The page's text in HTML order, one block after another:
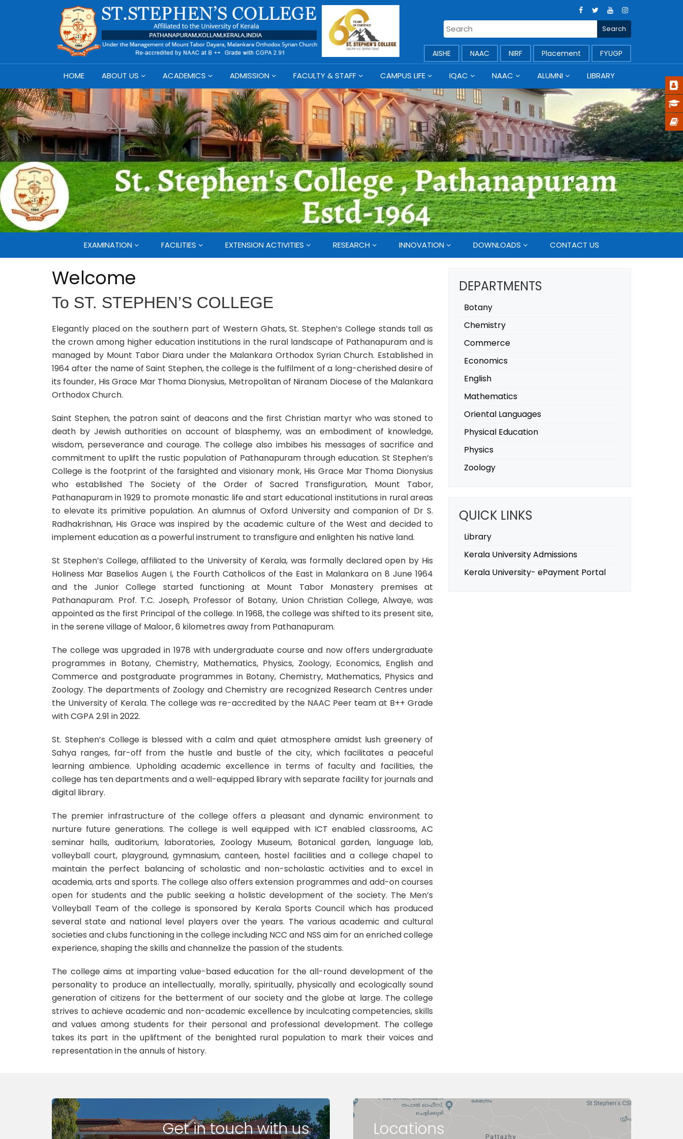
AISHE NAAC NIRF Placement FYUGP
HOME ABOUT US ACADEMICS ADMISSION FACULTY & STAFF CAMPUS LIFE IQAC NAAC ALUMNI LIBRARY
EXAMINATION FACILITIES EXTENSION ACTIVITIES RESEARCH INNOVATION DOWNLOADS CONTACT US
Welcome
To ST. STEPHEN’S COLLEGE
Elegantly placed on the southern part of Western Ghats, St. Stephen’s College stands tall as
the crown among higher education institutions in the rural landscape of Pathanapuram and is
managed by Mount Tabor Diara under the Malankara Orthodox Syrian Church. Established in
1964 after the name of Saint Stephen, the college is the fulfilment of a long-cherished desire of
its founder, His Grace Mar Thoma Dionysius, Metropolitan of Niranam Diocese of the Malankara
Orthodox Church.
Saint Stephen, the patron saint of deacons and the first Christian martyr who was stoned to
death by Jewish authorities on account of blasphemy, was an embodiment of knowledge,
wisdom, perseverance and courage. The college also imbibes his messages of sacrifice and
commitment to uplift the rustic population of Pathanapuram through education. St Stephen’s
College is the footprint of the farsighted and visionary monk, His Grace Mar Thoma Dionysius
who established The Society of the Order of Sacred Transfiguration, Mount Tabor,
Pathanapuram in 1929 to promote monastic life and start educational institutions in rural areas
to elevate its primitive population. An alumnus of Oxford University and companion of Dr S.
Radhakrishnan, His Grace was inspired by the academic culture of the West and decided to
implement education as a powerful instrument to transfigure and enlighten his native land.
St Stephen’s College, affiliated to the University of Kerala, was formally declared open by His
Holiness Mar Baselios Augen I, the Fourth Catholicos of the East in Malankara on 8 June 1964
and the Junior College started functioning at Mount Tabor Monastery premises at
Pathanapuram. Prof. T.C. Joseph, Professor of Botany, Union Christian College, Alwaye, was
appointed as the first Principal of the college. In 1968, the college was shifted to its present site,
in the serene village of Maloor, 6 kilometres away from Pathanapuram.
The college was upgraded in 1978 with undergraduate course and now offers undergraduate
programmes in Botany, Chemistry, Mathematics, Physics, Zoology, Economics, English and
Commerce and postgraduate programmes in Botany, Chemistry, Mathematics, Physics and
Zoology. The departments of Zoology and Chemistry are recognized Research Centres under
the University of Kerala. The college was re-accredited by the NAAC Peer team at B++ Grade
with CGPA 2.91 in 2022.
St. Stephen’s College is blessed with a calm and quiet atmosphere amidst lush greenery of
Sahya ranges, far-off from the hustle and bustle of the city, which facilitates a peaceful
learning ambience. Upholding academic excellence in terms of faculty and facilities, the
college has ten departments and a well-equipped library with separate facility for journals and
digital library.
The premier infrastructure of the college offers a pleasant and dynamic environment to
nurture future generations. The college is well equipped with ICT enabled classrooms, AC
seminar halls, auditorium, laboratories, Zoology Museum, Botanical garden, language lab,
volleyball court, playground, gymnasium, canteen, hostel facilities and a college chapel to
maintain the perfect balancing of scholastic and non-scholastic activities and to excel in
academia, arts and sports. The college also offers extension programmes and add-on courses
open for students and the public seeking a holistic development of the society. The Men’s
Volleyball Team of the college is sponsored by Kerala Sports Council which has produced
several state and national level players over the years. The various academic and cultural
societies and clubs functioning in the college including NCC and NSS aim for an enriched college
experience, shaping the skills and channelize the passion of the students.
The college aims at imparting value-based education for the all-round development of the
personality to produce an intellectually, morally, spiritually, physically and ecologically sound
generation of citizens for the betterment of our society and the globe at large. The college
strives to achieve academic and non-academic excellence by inculcating competencies, skills
and values among students for their personal and professional development. The college
takes its part in the upliftment of the benighted rural population to mark their voices and
representation in the annuls of history.
DEPARTMENTS
Botany
Chemistry
Commerce
Economics
English
Mathematics
Oriental Languages
Physical Education
Physics
Zoology
QUICK LINKS
Library
Kerala University Admissions
Kerala University- ePayment Portal
Get in touch with us Locations